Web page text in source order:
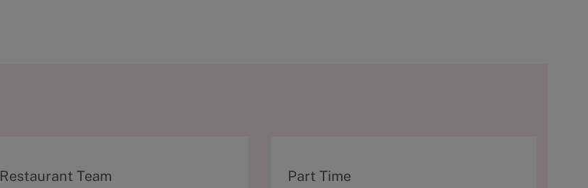
C
Restaurant Team
T
Part Time